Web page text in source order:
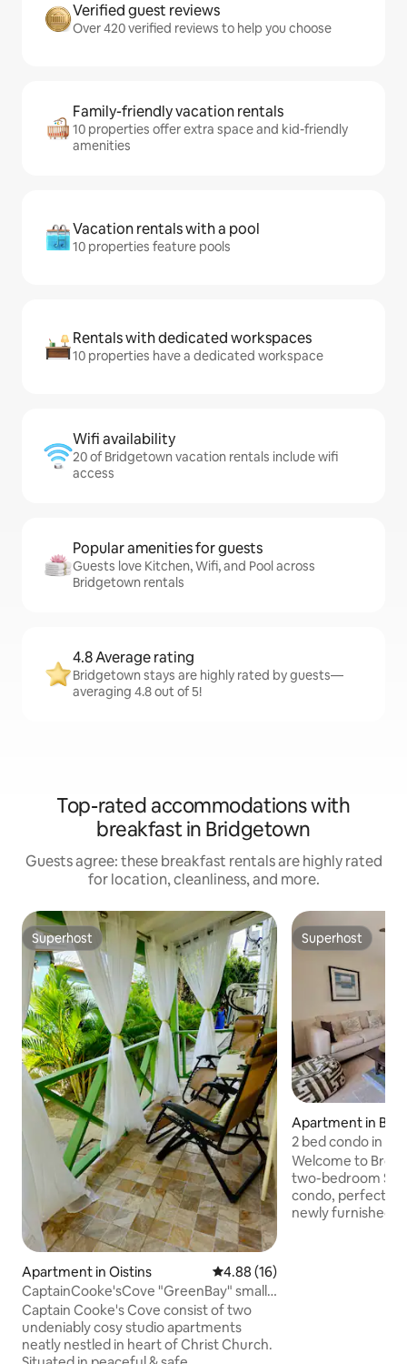
Verified guest reviews
Over 420 verified reviews to help you choose
Family-friendly vacation rentals
10 properties offer extra space and kid-friendly
amenities
Vacation rentals with a pool
10 properties feature pools
Rentals with dedicated workspaces
10 properties have a dedicated workspace
Wifi availability
20 of Bridgetown vacation rentals include wifi
access
Popular amenities for guests
Guests love Kitchen, Wifi, and Pool across
Bridgetown rentals
4.8 Average rating
Bridgetown stays are highly rated by guests—
averaging 4.8 out of 5!
Top-rated accommodations with
breakfast in Bridgetown
Guests agree: these breakfast rentals are highly rated
for location, cleanliness, and more.
Superhost
Superhost
Apartment in Oistins 4.88 out of 5 average rating,
4.88 (16)
CaptainCooke'sCove "GreenBay" small
& cosy studio
Captain Cooke's Cove consist of two
undeniably cosy studio apartments
neatly nestled in heart of Christ Church.
Superhost
Superhost
Apartment in
2 bed condo in
near beach
Welcome to
two-bedroom
condo, perfect for
newly furnished